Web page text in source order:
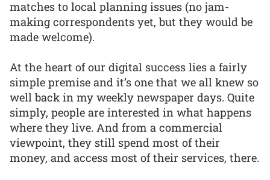
matches to local planning issues (no jam-
making correspondents yet, but they would be
made welcome).
At the heart of our digital success lies a fairly
simple premise and it’s one that we all knew so
well back in my weekly newspaper days. Quite
simply, people are interested in what happens
where they live. And from a commercial
viewpoint, they still spend most of their
money, and access most of their services, there.